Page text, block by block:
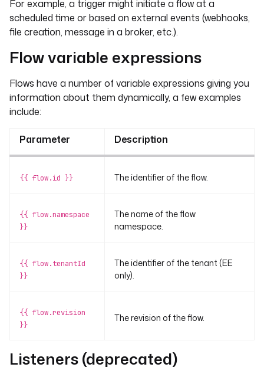
For example, a trigger might initiate a flow at a
scheduled time or based on external events (webhooks,
file creation, message in a broker, etc.).
Flow variable expressions
Flows have a number of variable expressions giving you
information about them dynamically, a few examples
include:
Parameter Description
{{ flow.id }} The identifier of the flow.
{{ flow.namespace
}}
The name of the flow
namespace.
{{ flow.tenantId
}}
The identifier of the tenant (EE
only).
{{ flow.revision
}}
The revision of the flow.
Listeners (deprecated)